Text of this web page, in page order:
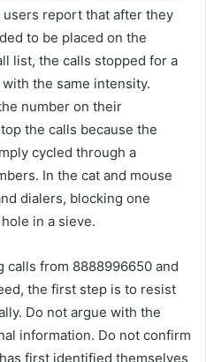
users report that after they
to be placed on the
list, the calls stopped for a
the same intensity.
number on their
the calls because the
cycled through a
In the cat and mouse
dialers, blocking one
in a sieve.
calls from 8888996650 and
the first step is to resist
Do not argue with the
information. Do not confirm
first identified themselves